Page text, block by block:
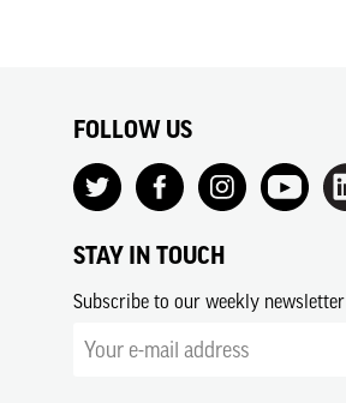
FOLLOW US
STAY IN TOUCH
Subscribe to our weekly newsletter